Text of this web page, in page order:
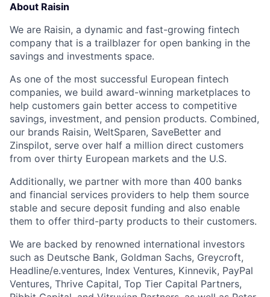
About Raisin
We are Raisin, a dynamic and fast-growing fintech
company that is a trailblazer for open banking in the
savings and investments space.
As one of the most successful European fintech
companies, we build award-winning marketplaces to
help customers gain better access to competitive
savings, investment, and pension products. Combined,
our brands Raisin, WeltSparen, SaveBetter and
Zinspilot, serve over half a million direct customers
from over thirty European markets and the U.S.
Additionally, we partner with more than 400 banks
and financial services providers to help them source
stable and secure deposit funding and also enable
them to offer third-party products to their customers.
We are backed by renowned international investors
such as Deutsche Bank, Goldman Sachs, Greycroft,
Headline/e.ventures, Index Ventures, Kinnevik, PayPal
Ventures, Thrive Capital, Top Tier Capital Partners,